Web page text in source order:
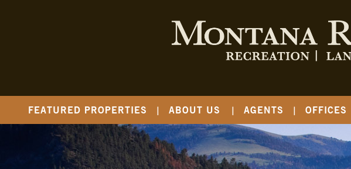
FEATURED PROPERTIES ABOUT US AGENTS OFFICES